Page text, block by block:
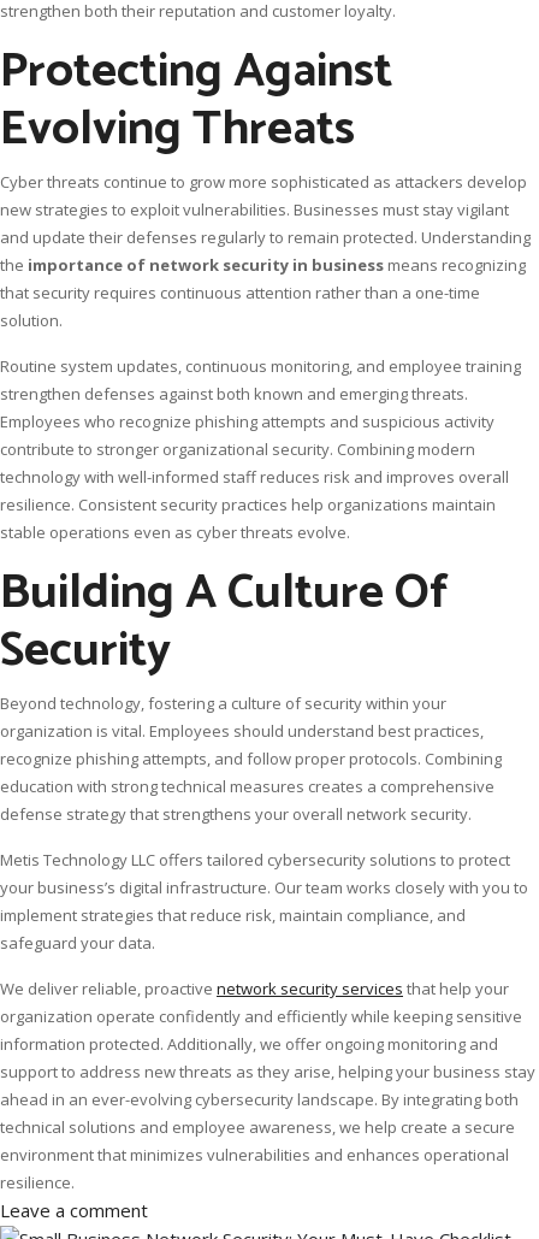
strengthen both their reputation and customer loyalty.
Protecting Against
Evolving Threats
Cyber threats continue to grow more sophisticated as attackers develop
new strategies to exploit vulnerabilities. Businesses must stay vigilant
and update their defenses regularly to remain protected. Understanding
the importance of network security in business means recognizing
that security requires continuous attention rather than a one-time
solution.
Routine system updates, continuous monitoring, and employee training
strengthen defenses against both known and emerging threats.
Employees who recognize phishing attempts and suspicious activity
contribute to stronger organizational security. Combining modern
technology with well-informed staff reduces risk and improves overall
resilience. Consistent security practices help organizations maintain
stable operations even as cyber threats evolve.
Building A Culture Of
Security
Beyond technology, fostering a culture of security within your
organization is vital. Employees should understand best practices,
recognize phishing attempts, and follow proper protocols. Combining
education with strong technical measures creates a comprehensive
defense strategy that strengthens your overall network security.
Metis Technology LLC offers tailored cybersecurity solutions to protect
your business’s digital infrastructure. Our team works closely with you to
implement strategies that reduce risk, maintain compliance, and
safeguard your data.
We deliver reliable, proactive network security services that help your
organization operate confidently and efficiently while keeping sensitive
information protected. Additionally, we offer ongoing monitoring and
support to address new threats as they arise, helping your business stay
ahead in an ever-evolving cybersecurity landscape. By integrating both
technical solutions and employee awareness, we help create a secure
environment that minimizes vulnerabilities and enhances operational
resilience.
Leave a comment